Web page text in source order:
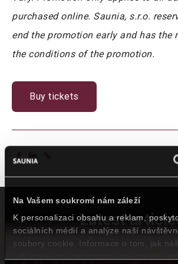
Na Vašem soukromí nám záleží
K personalizaci obsahu a reklam,
sociálních médií a analýze naší
soubory cookie. Informace o tom, jak
purchased online. Saunia, s.r.o.
end the promotion early and has the
the conditions of the promotion.
Buy tickets
Latest